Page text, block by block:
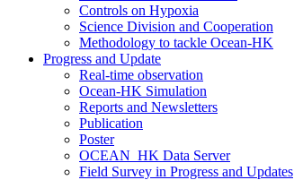
Controls on Hypoxia
Science Division and Cooperation
Methodology to tackle Ocean-HK
Progress and Update
Real-time observation
Ocean-HK Simulation
Reports and Newsletters
Publication
Poster
OCEAN_HK Data Server
Field Survey in Progress and Updates